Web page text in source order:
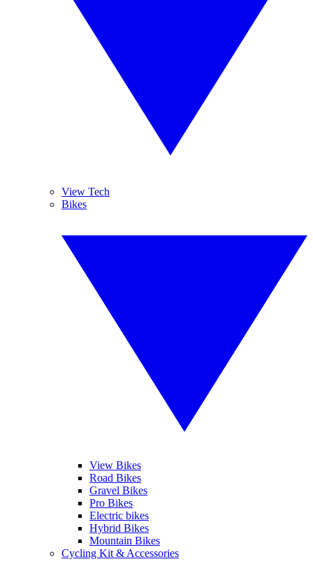
View Tech
Bikes
View Bikes
Road Bikes
Gravel Bikes
Pro Bikes
Electric bikes
Hybrid Bikes
Mountain Bikes
Cycling Kit & Accessories